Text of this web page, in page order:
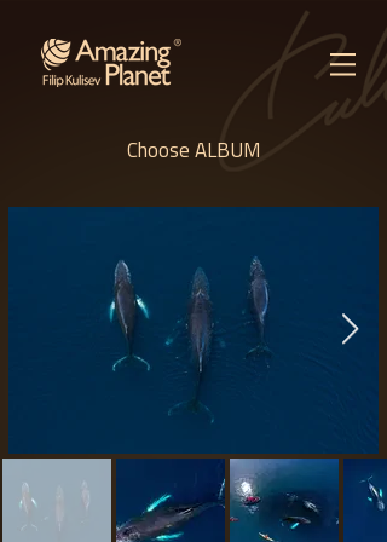
Choose ALBUM